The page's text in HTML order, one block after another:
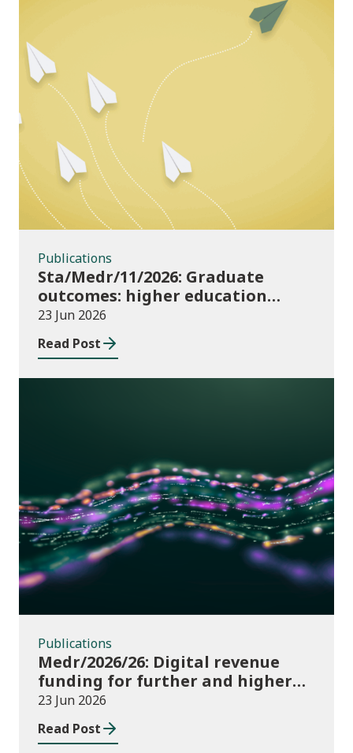
Publications
Publications
Sta/Medr/11/2026: Graduate
outcomes: higher education
providers 2023/24
23 Jun 2026
Read Post
Publications
Publications
Medr/2026/26: Digital revenue
funding for further and higher
education institutions in 2026/27
23 Jun 2026
Read Post